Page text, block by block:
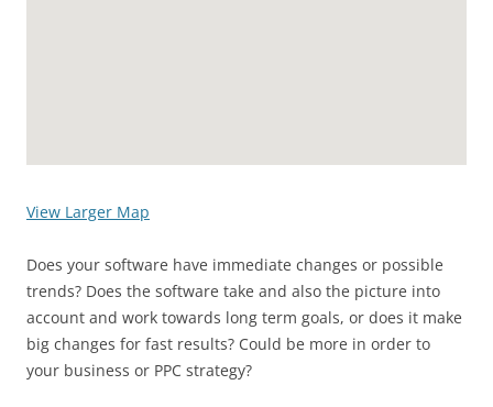
View Larger Map
Does your software have immediate changes or possible
trends? Does the software take and also the picture into
account and work towards long term goals, or does it make
big changes for fast results? Could be more in order to
your business or PPC strategy?